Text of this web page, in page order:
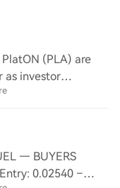
from prototypes to
China, gaining
not signify full
in advanced
tools. The current
networks. The
framework.
single, optimal
risk is
by UMC
was
in late 2023 after
the critical
property,
patents.
heavy losses,
domestic
(PLA) are
as investor
with
— BUYERS
0.02540 –